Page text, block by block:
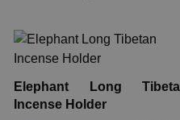
Elephant Long
Incense Holder